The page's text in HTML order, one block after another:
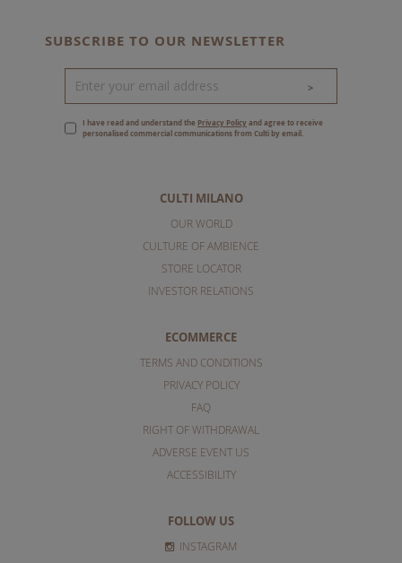
CULTI MILANO
OUR WORLD
CULTURE OF AMBIENCE
STORE LOCATOR
INVESTOR RELATIONS
ECOMMERCE
TERMS AND CONDITIONS
PRIVACY POLICY
FAQ
RIGHT OF WITHDRAWAL
ADVERSE EVENT US
ACCESSIBILITY
FOLLOW US
INSTAGRAM
SUBSCRIBE TO OUR NEWSLETTER
>
I have read and understand the Privacy Policyand agree to receive
personalised commercial communications from Culti by email.